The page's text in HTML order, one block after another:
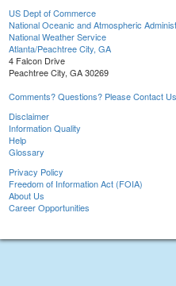
US Dept of Commerce
National Oceanic and Atmospheric
National Weather Service
Atlanta/Peachtree City, GA
4 Falcon Drive
Peachtree City, GA 30269
Comments? Questions? Please Contact
Disclaimer
Information Quality
Help
Glossary
Privacy Policy
Freedom of Information Act (FOIA)
About Us
Career Opportunities